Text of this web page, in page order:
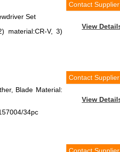
Contact Supplier
View
Set
material:CR-V, 3)
Contact Supplier
View
Blade Material:
34pc